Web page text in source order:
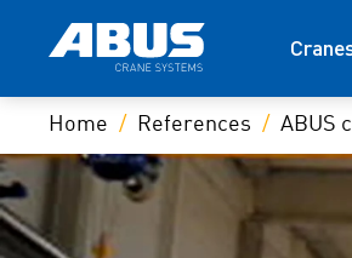
Home References ABUS